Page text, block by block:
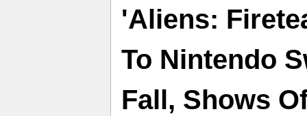
'Aliens:
To Nintendo
Fall, Shows